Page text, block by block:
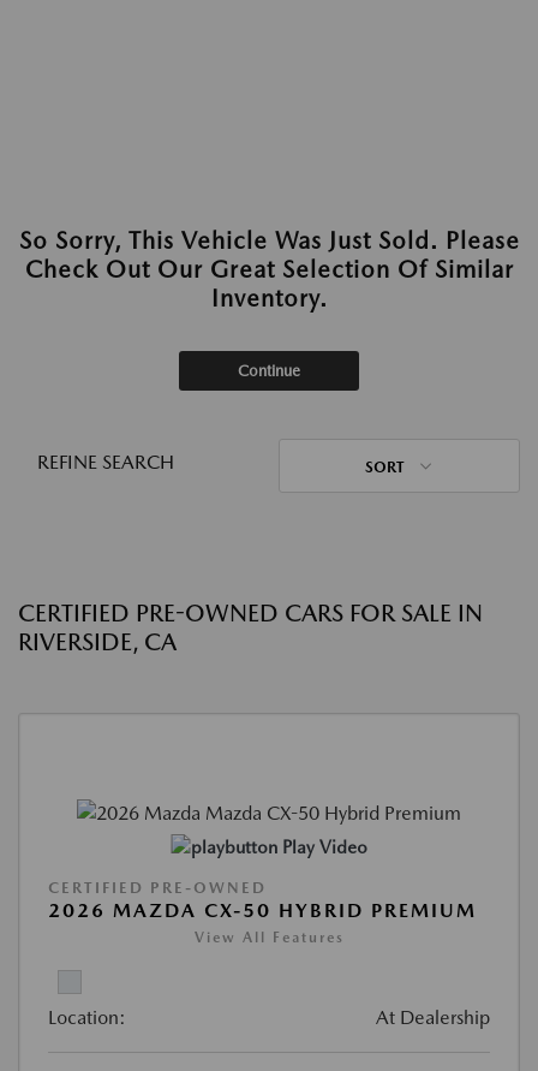
So Sorry, This Vehicle Was Just Sold. Please
Check Out Our Great Selection Of Similar
Inventory.
Continue
REFINE SEARCH SORT
CERTIFIED PRE-OWNED CARS FOR SALE IN
RIVERSIDE, CA
Play Video
CERTIFIED PRE-OWNED
2026 MAZDA CX-50 HYBRID PREMIUM
View All Features
Location: At Dealership